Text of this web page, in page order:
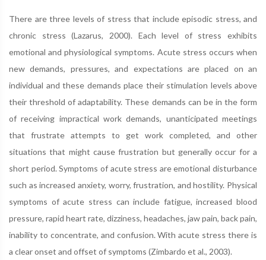
There are three levels of stress that include episodic stress, and
chronic stress (Lazarus, 2000). Each level of stress exhibits
emotional and physiological symptoms. Acute stress occurs when
new demands, pressures, and expectations are placed on an
individual and these demands place their stimulation levels above
their threshold of adaptability. These demands can be in the form
of receiving impractical work demands, unanticipated meetings
that frustrate attempts to get work completed, and other
situations that might cause frustration but generally occur for a
short period. Symptoms of acute stress are emotional disturbance
such as increased anxiety, worry, frustration, and hostility. Physical
symptoms of acute stress can include fatigue, increased blood
pressure, rapid heart rate, dizziness, headaches, jaw pain, back pain,
inability to concentrate, and confusion. With acute stress there is
a clear onset and offset of symptoms (Zimbardo et al., 2003).